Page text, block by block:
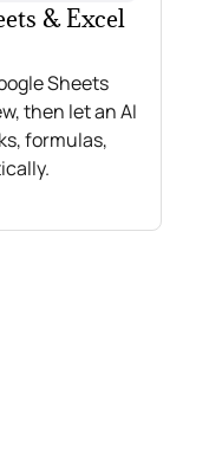
& Excel
Sheets
then let an AI
formulas,